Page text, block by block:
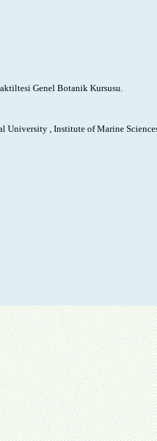
Genel Botanik Kursusu.
University , Institute of Marine